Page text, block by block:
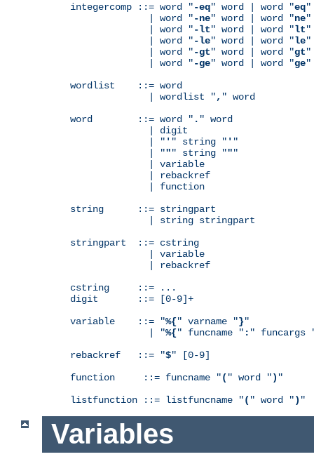
integercomp ::= word "-eq" word | word "eq"
              | word "
-ne" word | word "ne"
              | word "
-lt" word | word "lt"
              | word "
-le" word | word "le"
              | word "
-gt" word | word "gt"
              | word "
-ge" word | word "ge"
wordlist    ::= word
              | wordlist "
, " word
word        ::= word " . " word
              | digit
              | "
' " string " ' "
              | "
"" string """
              | variable
              | rebackref
              | function
string      ::= stringpart
              | string stringpart
stringpart  ::= cstring
              | variable
              | rebackref
cstring     ::= ...
digit       ::= [0-9]+
variable    ::= "%{" varname "}"
              | "
%{" funcname " : " funcargs
rebackref   ::= "$" [0-9]
function     ::= funcname "( " word ") "
listfunction ::= listfuncname "( " word ") "
Variables